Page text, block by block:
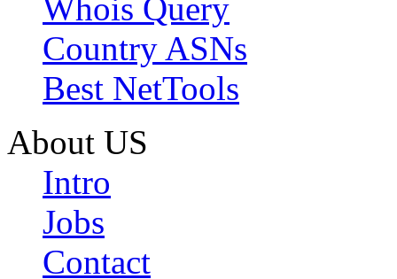
Whois Query
Country ASNs
Best NetTools
About US
Intro
Jobs
Contact